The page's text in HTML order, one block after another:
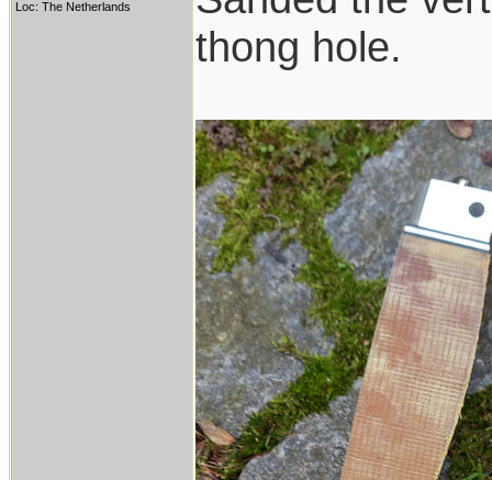
Loc: The Netherlands
thong hole.